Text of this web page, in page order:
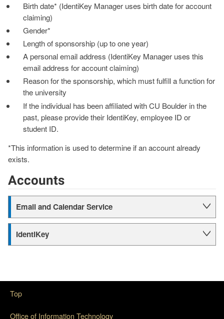
Birth date* (IdentiKey Manager uses birth date for account
claiming)
Gender*
Length of sponsorship (up to one year)
A personal email address (IdentiKey Manager uses this
email address for account claiming)
Reason for the sponsorship, which must fulfill a function for
the university
If the individual has been affiliated with CU Boulder in the
past, please provide their IdentiKey, employee ID or
student ID.
*This information is used to determine if an account already
exists.
Accounts
Email and Calendar Service
IdentiKey
Office of Information Technology
Top